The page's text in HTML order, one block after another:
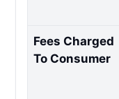
Fees Charged
To Consumer